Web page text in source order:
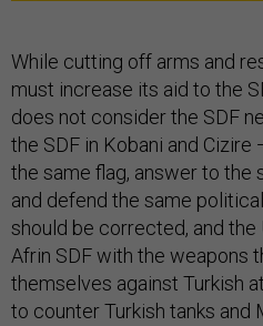
While cutting off arms and
must increase its aid to the
does not consider the SDF
the SDF in Kobani and
the same flag, answer to the
and defend the same
should be corrected, and the
Afrin SDF with the weapons
themselves against Turkish
to counter Turkish tanks and